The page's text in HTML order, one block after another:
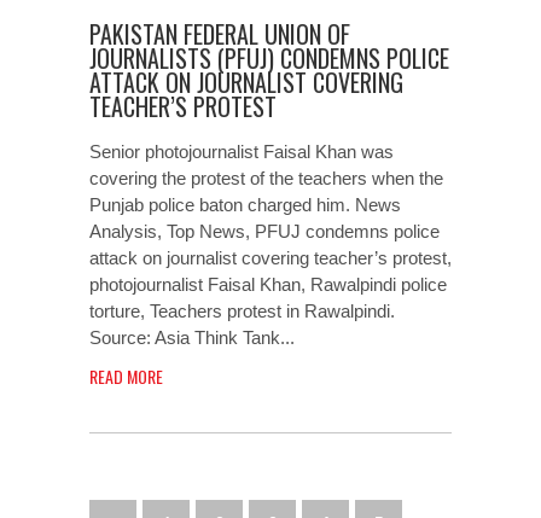
PAKISTAN FEDERAL UNION OF
JOURNALISTS (PFUJ) CONDEMNS POLICE
ATTACK ON JOURNALIST COVERING
TEACHER’S PROTEST
Senior photojournalist Faisal Khan was
covering the protest of the teachers when the
Punjab police baton charged him. News
Analysis, Top News, PFUJ condemns police
attack on journalist covering teacher’s protest,
photojournalist Faisal Khan, Rawalpindi police
torture, Teachers protest in Rawalpindi.
Source: Asia Think Tank...
READ MORE